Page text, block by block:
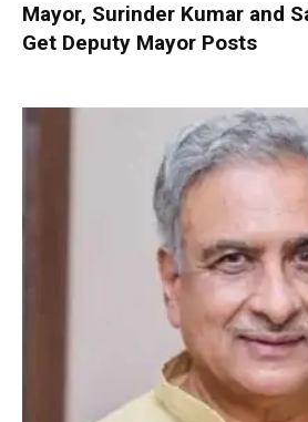
Mayor, Surinder Kumar and
Get Deputy Mayor Posts